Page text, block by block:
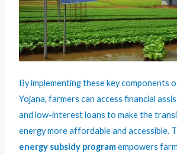
By implementing these key components
Yojana, farmers can access financial
and low-interest loans to make the
energy more affordable and accessible.
energy subsidy programempowers